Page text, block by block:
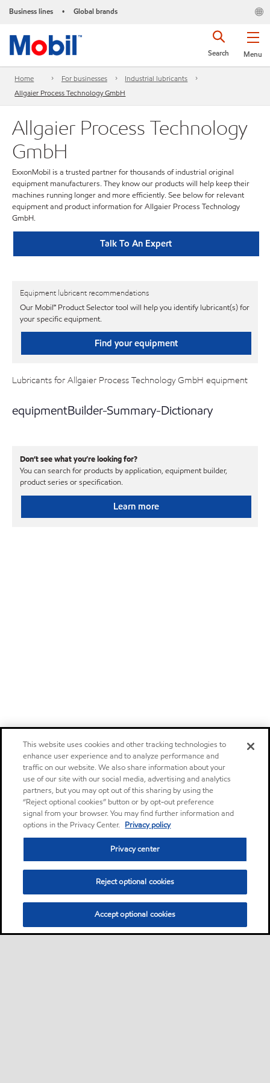
Business lines • Global brands
Menu
Search
Home For businesses
Industrial lubricants
Allgaier Process Technology GmbH
Allgaier Process Technology
GmbH
ExxonMobil is a trusted partner for thousands of industrial original
equipment manufacturers. They know our products will help keep their
machines running longer and more efficiently. See below for relevant
equipment and product information for Allgaier Process Technology
GmbH.
Talk To An Expert
Equipment lubricant recommendations
Our Mobil℠ Product Selector tool will help you identify lubricant(s) for
your specific equipment.
Find your equipment
Lubricants for Allgaier Process Technology GmbH equipment
equipmentBuilder-Summary-Dictionary
Don’t see what you’re looking for?
You can search for products by application, equipment builder,
product series or specification.
Learn more
This website uses cookies and other tracking technologies to
enhance user experience and to analyze performance and
traffic on our website. We also share information about your
use of our site with our social media, advertising and analytics
partners, but you may opt out of this sharing by using the
“Reject optional cookies” button or by opt-out preference
signal from your browser. You may find further information and
options in the Privacy Center. Privacy policy
Privacy center
Reject optional cookies
Accept optional cookies